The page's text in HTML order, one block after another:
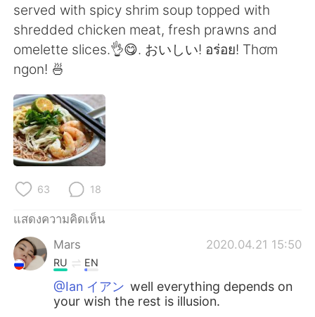
English 简体中文
繁體中文 Español
Deutsch
한국어
Indonesia
Português
served with spicy shrim soup topped with
shredded chicken meat, fresh prawns and
omelette slices.👌😋. おいしい! อร่อย! Thơm
ngon! 🍜
63 18
แสดงความคิดเห็น
Mars
2020.04.21 15:50
RU EN
@Ian イアン well everything depends on
your wish the rest is illusion.